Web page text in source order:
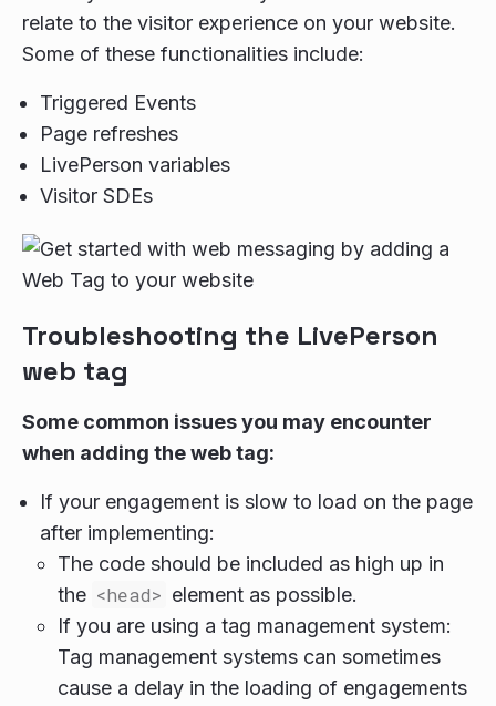
relate to the visitor experience on your website.
Some of these functionalities include:
Triggered Events
Page refreshes
LivePerson variables
Visitor SDEs
Troubleshooting the LivePerson
web tag
Some common issues you may encounter
when adding the web tag:
If your engagement is slow to load on the page
after implementing:
The code should be included as high up in
the <head> element as possible.
If you are using a tag management system:
Tag management systems can sometimes
cause a delay in the loading of engagements